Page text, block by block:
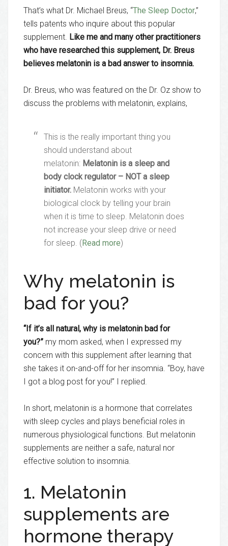
That’s what Dr. Michael Breus, “The Sleep Doctor,”
tells patents who inquire about this popular
supplement. Like me and many other practitioners
who have researched this supplement, Dr. Breus
believes melatonin is a bad answer to insomnia.
Dr. Breus, who was featured on the Dr. Oz show to
discuss the problems with melatonin, explains,
This is the really important thing you
should understand about
melatonin: Melatonin is a sleep and
body clock regulator – NOT a sleep
initiator. Melatonin works with your
biological clock by telling your brain
when it is time to sleep. Melatonin does
not increase your sleep drive or need
for sleep. (Read more)
Why melatonin is
bad for you?
“If it’s all natural, why is melatonin bad for
you?” my mom asked, when I expressed my
concern with this supplement after learning that
she takes it on-and-off for her insomnia. “Boy, have
I got a blog post for you!” I replied.
In short, melatonin is a hormone that correlates
with sleep cycles and plays beneficial roles in
numerous physiological functions. But melatonin
supplements are neither a safe, natural nor
effective solution to insomnia.
1. Melatonin
supplements are
hormone therapy